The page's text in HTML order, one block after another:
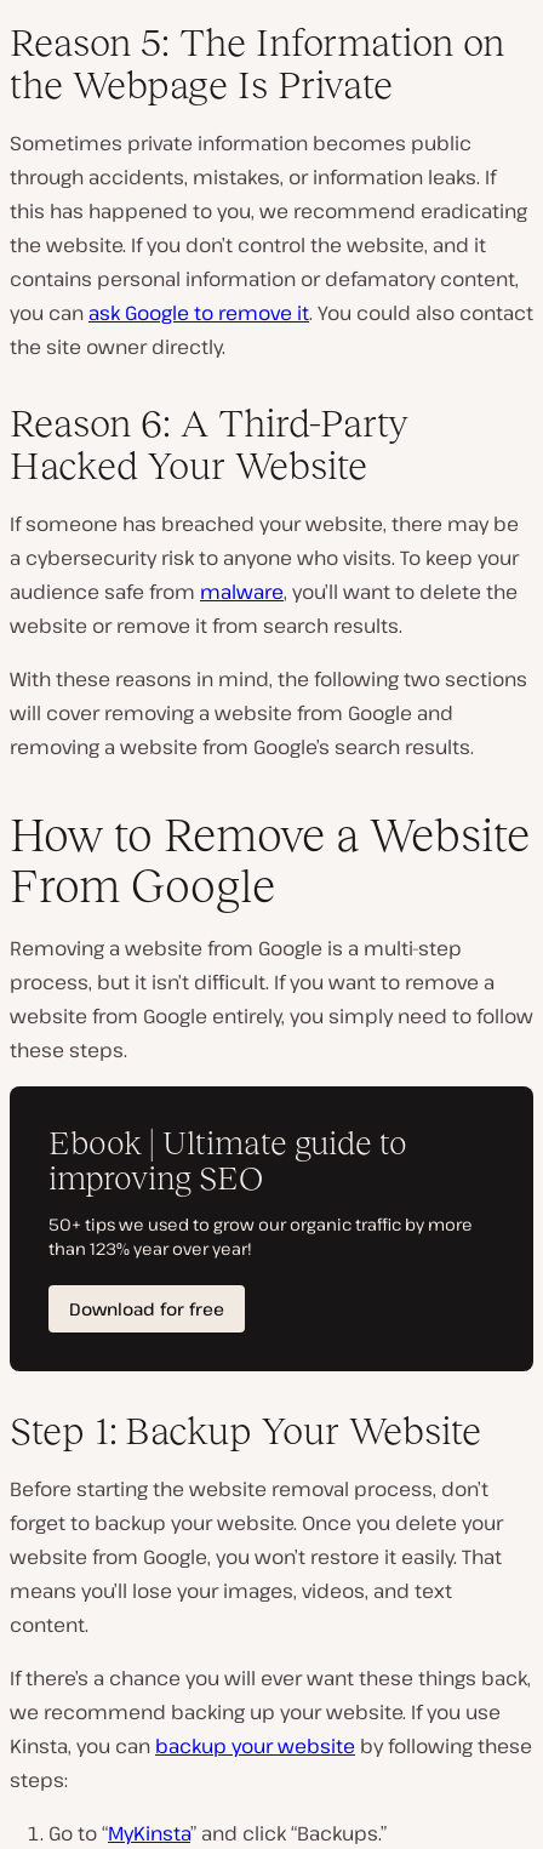
Reason 5: The Information on
the Webpage Is Private
Sometimes private information becomes public
through accidents, mistakes, or information leaks. If
this has happened to you, we recommend eradicating
the website. If you don’t control the website, and it
contains personal information or defamatory content,
you can ask Google to remove it. You could also contact
the site owner directly.
Reason 6: A Third-Party
Hacked Your Website
If someone has breached your website, there may be
a cybersecurity risk to anyone who visits. To keep your
audience safe from malware, you’ll want to delete the
website or remove it from search results.
With these reasons in mind, the following two sections
will cover removing a website from Google and
removing a website from Google’s search results.
How to Remove a Website
From Google
Removing a website from Google is a multi-step
process, but it isn’t difficult. If you want to remove a
website from Google entirely, you simply need to follow
these steps.
Step 1: Backup Your Website
Before starting the website removal process, don’t
forget to backup your website. Once you delete your
website from Google, you won’t restore it easily. That
means you’ll lose your images, videos, and text
content.
If there’s a chance you will ever want these things back,
we recommend backing up your website. If you use
Kinsta, you can backup your website by following these
steps:
Go to “MyKinsta” and click “Backups.”